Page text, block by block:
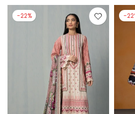
-22% -